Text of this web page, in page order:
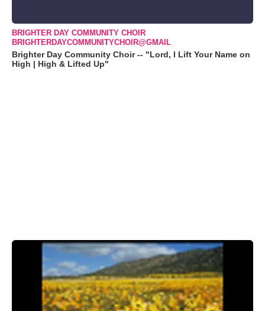
BRIGHTER DAY COMMUNITY CHOIR
BRIGHTERDAYCOMMUNITYCHOIR@GMAIL
Brighter Day Community Choir -- "Lord, I Lift Your Name on
High | High & Lifted Up"